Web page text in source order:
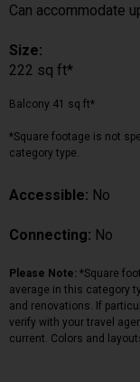
Can accommodate
Size:
222 sq ft*
Balcony 41 sq ft*
*Square footage is not
category type.
Accessible: No
Connecting: No
Please Note: *Square
average in this category
and renovations. If
verify with your travel
current. Colors and